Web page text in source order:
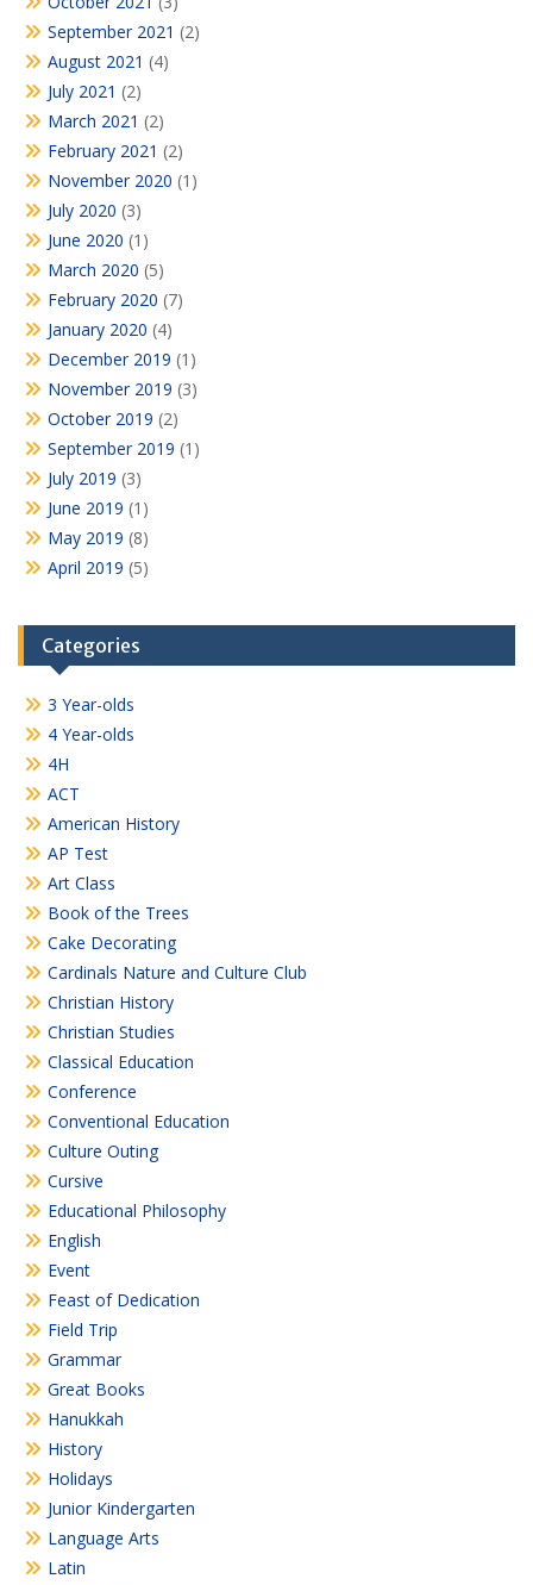
September 2021 (2)
August 2021 (4)
July 2021 (2)
March 2021 (2)
February 2021 (2)
November 2020 (1)
July 2020 (3)
June 2020 (1)
March 2020 (5)
February 2020 (7)
January 2020 (4)
December 2019 (1)
November 2019 (3)
October 2019 (2)
September 2019 (1)
July 2019 (3)
June 2019 (1)
May 2019 (8)
April 2019 (5)
Categories
3 Year-olds
4 Year-olds
4H
ACT
American History
AP Test
Art Class
Book of the Trees
Cake Decorating
Cardinals Nature and Culture Club
Christian History
Christian Studies
Classical Education
Conference
Conventional Education
Culture Outing
Cursive
Educational Philosophy
English
Event
Feast of Dedication
Field Trip
Grammar
Great Books
Hanukkah
History
Holidays
Junior Kindergarten
Language Arts
Latin